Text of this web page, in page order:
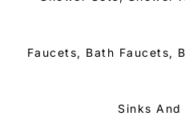
Faucets, Bath Faucets,
Sinks And